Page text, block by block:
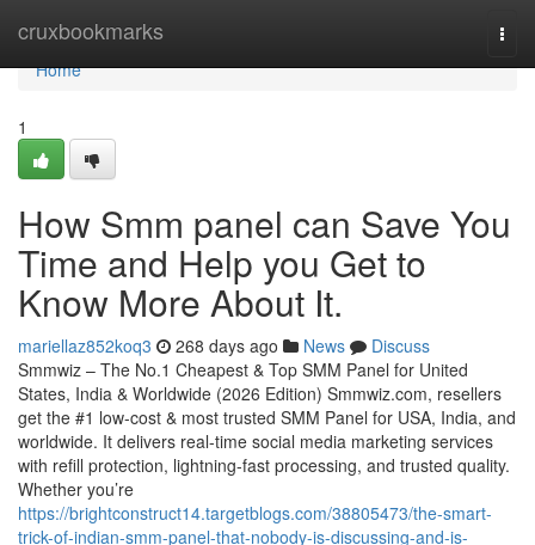
cruxbookmarks
Home
Home
1
How Smm panel can Save You
Time and Help you Get to
Know More About It.
mariellaz852koq3 268 days ago News
Discuss
Smmwiz – The No.1 Cheapest & Top SMM Panel for United
States, India & Worldwide (2026 Edition) Smmwiz.​com, resellers
get the #1 low-cost & most trusted SMM Panel for USA, India, and
worldwide. It delivers real-time social media marketing services
with refill protection, lightning-fast processing, and trusted quality.
Whether you’re
https://brightconstruct14.targetblogs.com/38805473/the-smart-
trick-of-indian-smm-panel-that-nobody-is-discussing-and-is-